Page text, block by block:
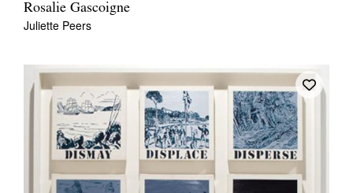
Rosalie Gascoigne
Juliette Peers